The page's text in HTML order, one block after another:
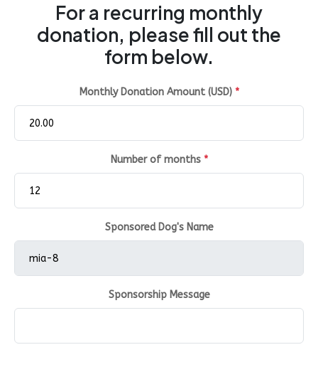
For a recurring monthly
donation, please fill out the
form below.
Monthly Donation Amount (USD) *
Number of months *
Sponsored Dog's Name
Sponsorship Message